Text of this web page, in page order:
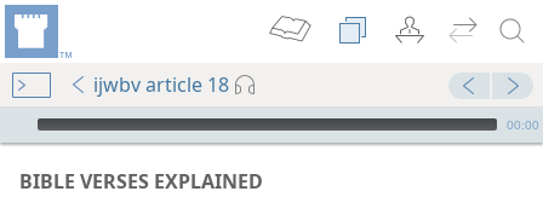
ijwbv article 18
mejs.audio-player
00:00
BIBLE VERSES EXPLAINED